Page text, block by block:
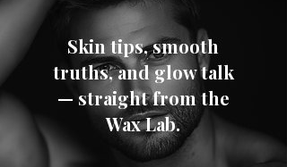
Skin tips, smooth
truths, and glow talk
— straight from the
Wax Lab.